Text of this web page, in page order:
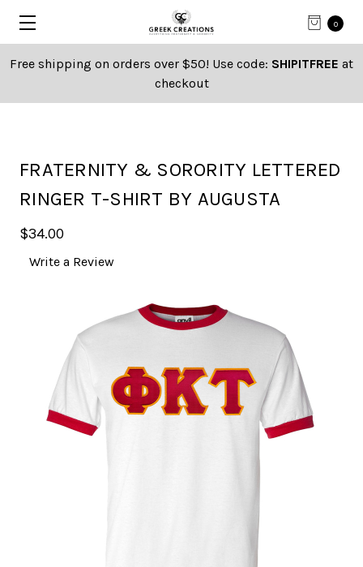
0
Free shipping on orders over $50! Use code: SHIPITFREE at
checkout
FRATERNITY & SORORITY LETTERED
RINGER T-SHIRT BY AUGUSTA
$34.00
Write a Review